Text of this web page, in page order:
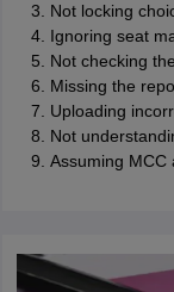
Not locking
Ignoring seat
Not checking
Missing the
Uploading
Not
Assuming MCC